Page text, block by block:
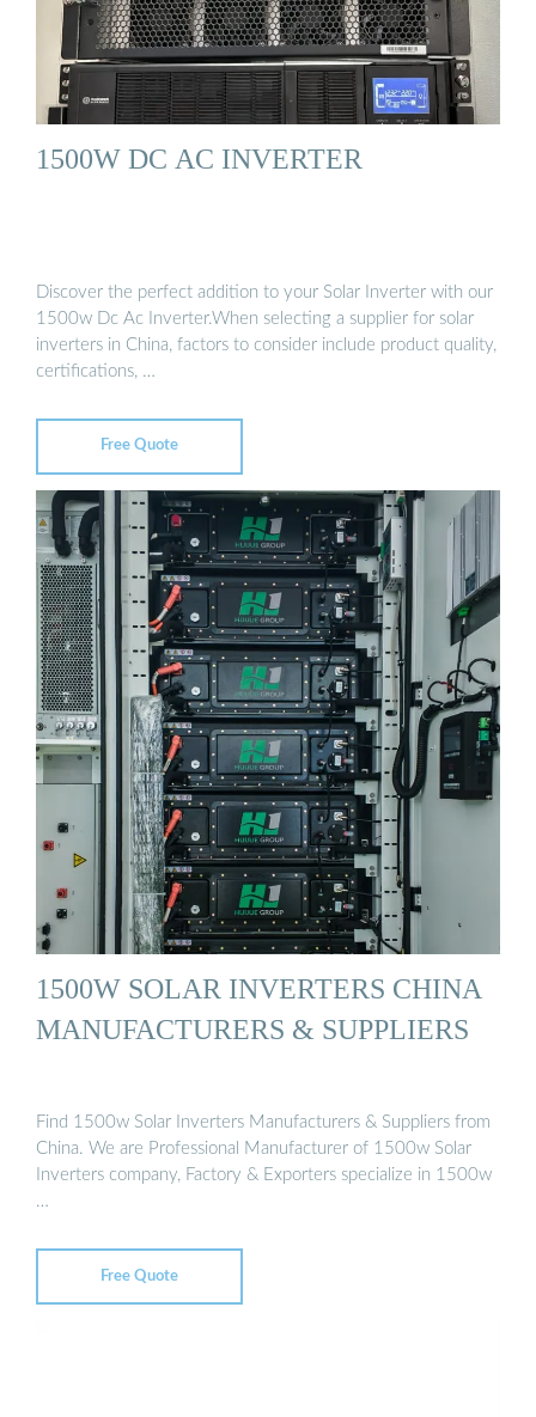
1500W DC AC INVERTER
Discover the perfect addition to your Solar Inverter with our
1500w Dc Ac Inverter.When selecting a supplier for solar
inverters in China, factors to consider include product quality,
certifications, …
Free Quote
1500W SOLAR INVERTERS CHINA
MANUFACTURERS & SUPPLIERS
Find 1500w Solar Inverters Manufacturers & Suppliers from
China. We are Professional Manufacturer of 1500w Solar
Inverters company, Factory & Exporters specialize in 1500w
…
Free Quote